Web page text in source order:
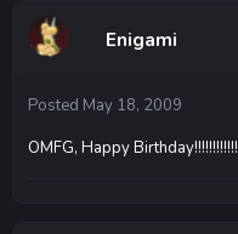
Enigami
Posted May 18, 2009
OMFG, Happy Birthday!!!!!!!!!!!!